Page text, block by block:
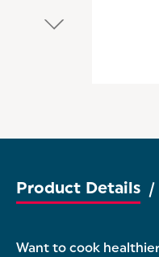
Product Details
Want to cook